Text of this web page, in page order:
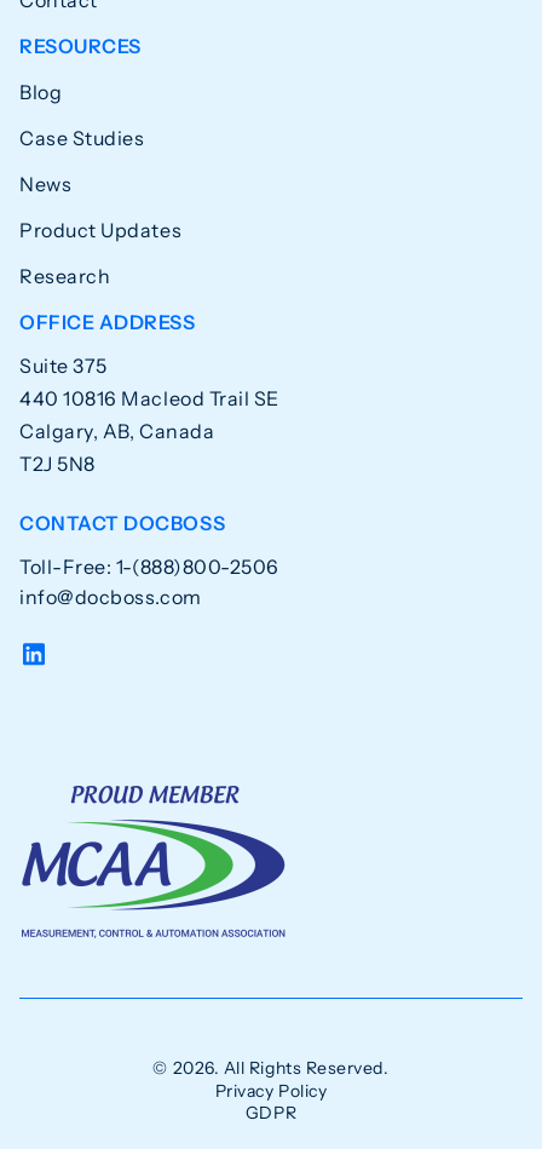
RESOURCES
Blog
Case Studies
News
Product Updates
Research
OFFICE ADDRESS
Suite 375
440 10816 Macleod Trail SE
Calgary, AB, Canada
T2J 5N8
CONTACT DOCBOSS
Toll-Free: 1-(888)800-2506
info@docboss.com
© 2026. All Rights Reserved.
Privacy Policy
GDPR